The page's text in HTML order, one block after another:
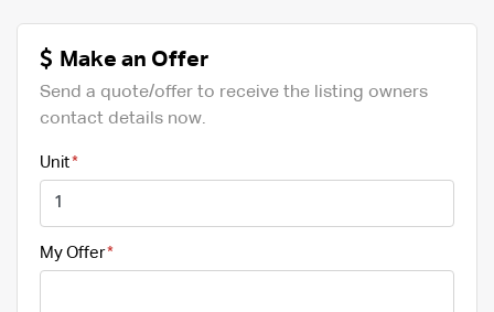
Make an Offer
Send a quote/offer to receive the listing owners
contact details now.
Unit
My Offer